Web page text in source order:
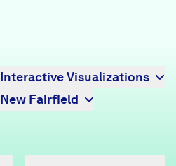
Interactive Visualizations
New Fairfield